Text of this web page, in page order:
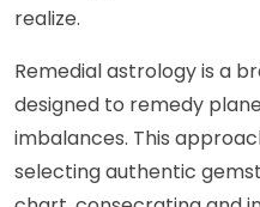
realize.
Remedial astrology is a
designed to remedy
imbalances. This
selecting authentic